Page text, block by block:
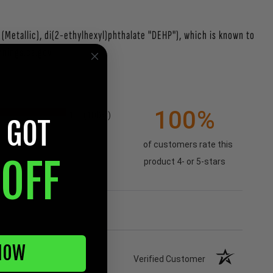
(Metallic), di(2-ethylhexyl)phthalate "DEHP"), which is known to
(100%) 100%
of customers rate this
product 4- or 5-stars
Verified Customer